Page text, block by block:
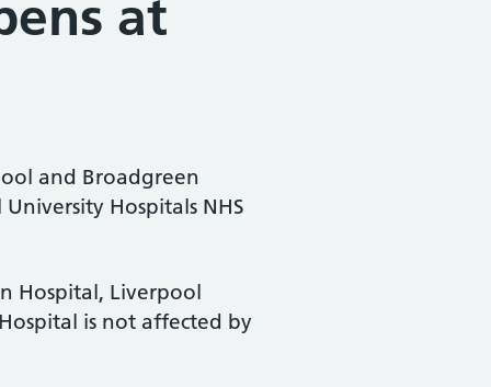
at
and Broadgreen
Hospitals NHS
Hospital, Liverpool
is not affected by